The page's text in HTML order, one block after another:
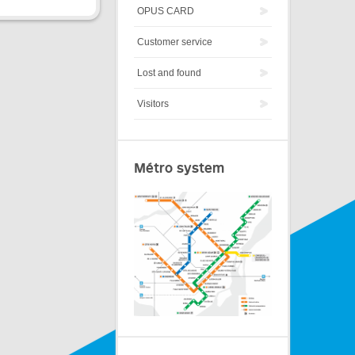
OPUS CARD
Customer service
Lost and found
Visitors
Métro system